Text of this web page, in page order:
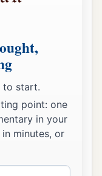
of the
the Sabbath,
day,
own ways,
to start.
point: one
in your
minutes, or